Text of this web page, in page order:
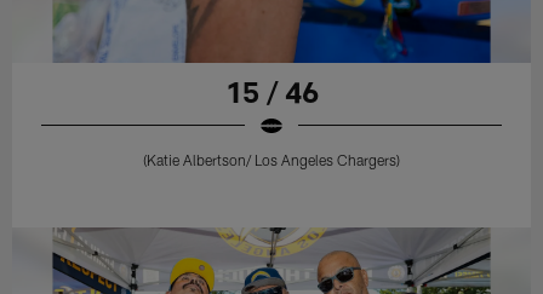
15 / 46
(Katie Albertson/ Los Angeles Chargers)